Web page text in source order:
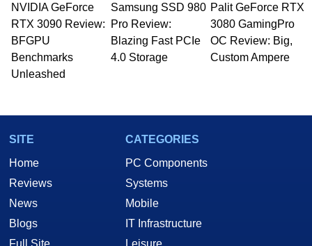
Managing Editor here at HotHardware for close
to 15 years, Marco is also a freelance writer
whose work has been published in a number of
PC and technology related print publications and
he is a regular fixture on HotHardware’s own
Two and a Half Geeks webcast. - Contact:
NVIDIA GeForce
RTX 3090 Review:
BFGPU
Benchmarks
Unleashed
Samsung SSD 980
Pro Review:
Blazing Fast PCIe
4.0 Storage
Palit GeForce RTX
3080 GamingPro
OC Review: Big,
Custom Ampere
SITE
Home
Reviews
News
Blogs
Full Site
CATEGORIES
PC Components
Systems
Mobile
IT Infrastructure
Leisure